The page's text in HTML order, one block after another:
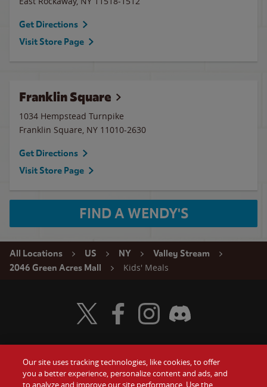
Get Directions
Visit Store Page
Franklin Square
1034 Hempstead Turnpike
Franklin Square, NY 11010-2630
Get Directions
Visit Store Page
FIND A WENDY'S
All Locations US NY
Valley Stream
2046 Green Acres Mall
Kids' Meals
Food Gift Cards
Visit Wendy's Twitter
Visit Wendy's Facebook
Visit Wendy's Instagram
Visit Wendy's Discord
Our site uses tracking technologies, like cookies, to offer
you a better experience, personalize content and ads, and
to analyze and improve our site performance. Use the